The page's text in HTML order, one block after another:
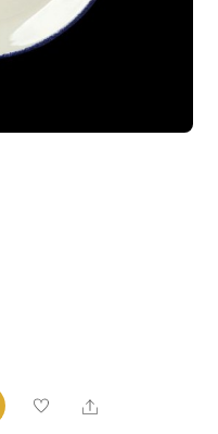
Share